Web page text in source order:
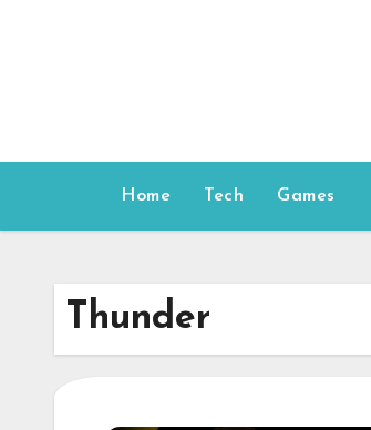
Home Tech Games
Thunder